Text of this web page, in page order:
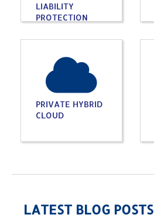
LIABILITY
PROTECTION
PRIVATE HYBRID
CLOUD
LATEST BLOG POSTS